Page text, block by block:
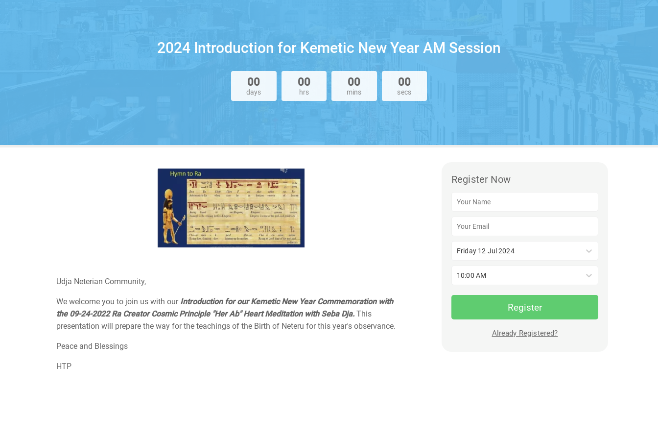
2024 Introduction for Kemetic New Year AM Session
00
days
00
hrs
00
mins
00
secs
Udja Neterian Community,
We welcome you to join us with our Introduction for our Kemetic New Year Commemoration with
the 09-24-2022 Ra Creator Cosmic Principle "Her Ab" Heart Meditation with Seba Dja. This
presentation will prepare the way for the teachings of the Birth of Neteru for this year's observance.
Peace and Blessings
HTP
Register Now
Friday 12 Jul 2024
10:00 AM
Register
Already Registered?